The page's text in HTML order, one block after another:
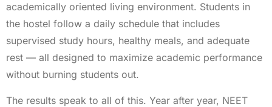
academically oriented living environment. Students in
the hostel follow a daily schedule that includes
supervised study hours, healthy meals, and adequate
rest — all designed to maximize academic performance
without burning students out.
The results speak to all of this. Year after year, NEET